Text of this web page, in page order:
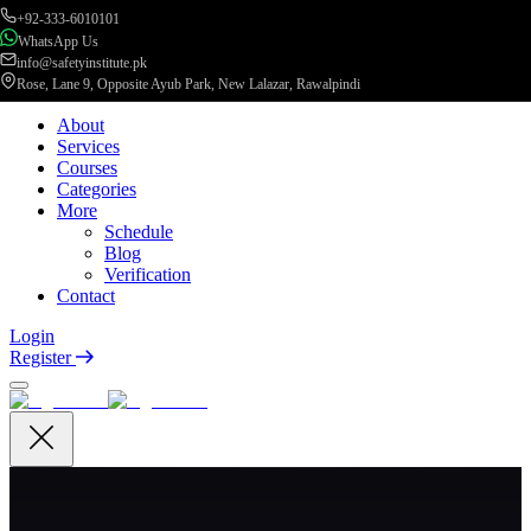
+92-333-6010101
WhatsApp Us
info@safetyinstitute.pk
Rose, Lane 9, Opposite Ayub Park, New Lalazar, Rawalpindi
About
Services
Courses
Categories
More
Schedule
Blog
Verification
Contact
Login
Register